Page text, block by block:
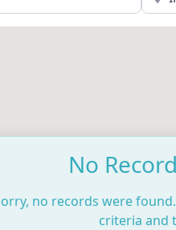
No
no records were
criteria and